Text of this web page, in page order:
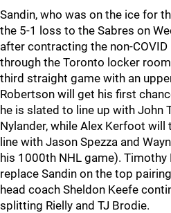
Sandin, who was on the ice for
the 5-1 loss to the Sabres on
after contracting the non-
through the Toronto locker
third straight game with an
Robertson will get his first
he is slated to line up with John
Nylander, while Alex Kerfoot
line with Jason Spezza and
his 1000th NHL game). Timothy
replace Sandin on the top
head coach Sheldon Keefe
splitting Rielly and TJ Brodie.